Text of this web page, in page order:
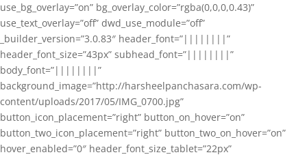
use_bg_overlay=”on” bg_overlay_color=”rgba(0,0,0,0.43)”
use_text_overlay=”off” dwd_use_module=”off”
_builder_version=”3.0.83″ header_font=”||||||||”
header_font_size=”43px” subhead_font=”||||||||”
body_font=”||||||||”
background_image=”http://harsheelpanchasara.com/wp-
content/uploads/2017/05/IMG_0700.jpg”
button_icon_placement=”right” button_on_hover=”on”
button_two_icon_placement=”right” button_two_on_hover=”on”
hover_enabled=”0″ header_font_size_tablet=”22px”